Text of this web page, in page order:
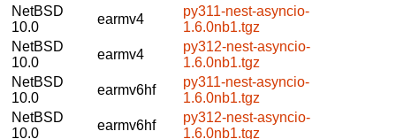
NetBSD
10.0
earmv4
py311-nest-asyncio-
1.6.0nb1.tgz
NetBSD
10.0
earmv4
py312-nest-asyncio-
1.6.0nb1.tgz
NetBSD
10.0
earmv6hf
py311-nest-asyncio-
1.6.0nb1.tgz
NetBSD
10.0
earmv6hf
py312-nest-asyncio-
1.6.0nb1.tgz